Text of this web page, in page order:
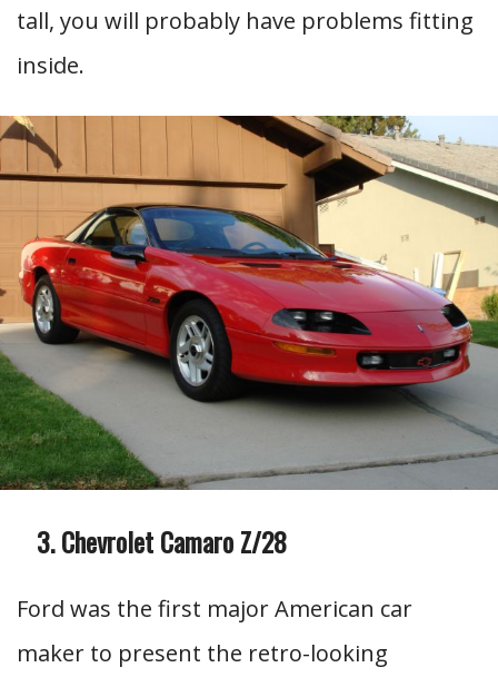
tall, you will probably have problems fitting
inside.
Chevrolet Camaro Z/28
Ford was the first major American car
maker to present the retro-looking